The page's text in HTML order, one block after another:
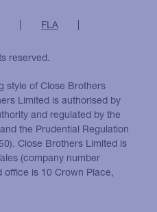
FLA
reserved.
style of Close Brothers
Limited is authorised by
and regulated by the
the Prudential Regulation
Close Brothers Limited is
(company number
office is 10 Crown Place,